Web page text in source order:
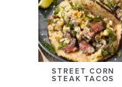
STREET CORN
STEAK TACOS